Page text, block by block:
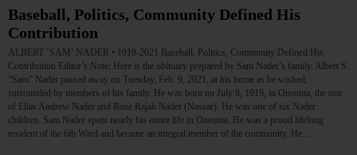
Baseball, Politics, Community Defined His
Contribution
ALBERT ‘SAM’ NADER • 1919-2021 Baseball, Politics, Community Defined His
Contribution Editor’s Note: Here is the obituary prepared by Sam Nader’s family. Albert S.
“Sam” Nader passed away on Tuesday, Feb. 9, 2021, at his home as he wished,
surrounded by members of his family. He was born on July 8, 1919, in Oneonta, the son
of Elias Andrew Nader and Rose Rajah Nader (Nassar). He was one of six Nader
children. Sam Nader spent nearly his entire life in Oneonta. He was a proud lifelong
resident of the 6th Ward and became an integral member of the community. He…